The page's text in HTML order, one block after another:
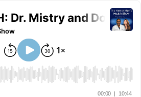
Dr. Mistry and Donna
00:00 | 10:44